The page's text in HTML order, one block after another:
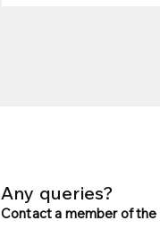
Any queries?
Contact a member of the